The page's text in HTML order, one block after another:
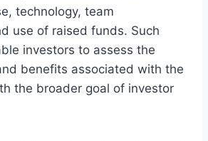
technology, team
use of raised funds. Such
investors to assess the
benefits associated with the
the broader goal of investor